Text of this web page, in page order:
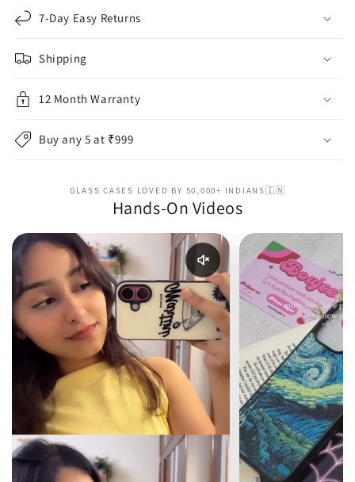
7-Day Easy Returns
Shipping
12 Month Warranty
Buy any 5 at ₹999
GLASS CASES LOVED BY 50,000+ INDIANS🇮🇳
Hands-On Videos
Enable reel audio